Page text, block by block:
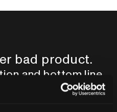
bad product.
and bottom line